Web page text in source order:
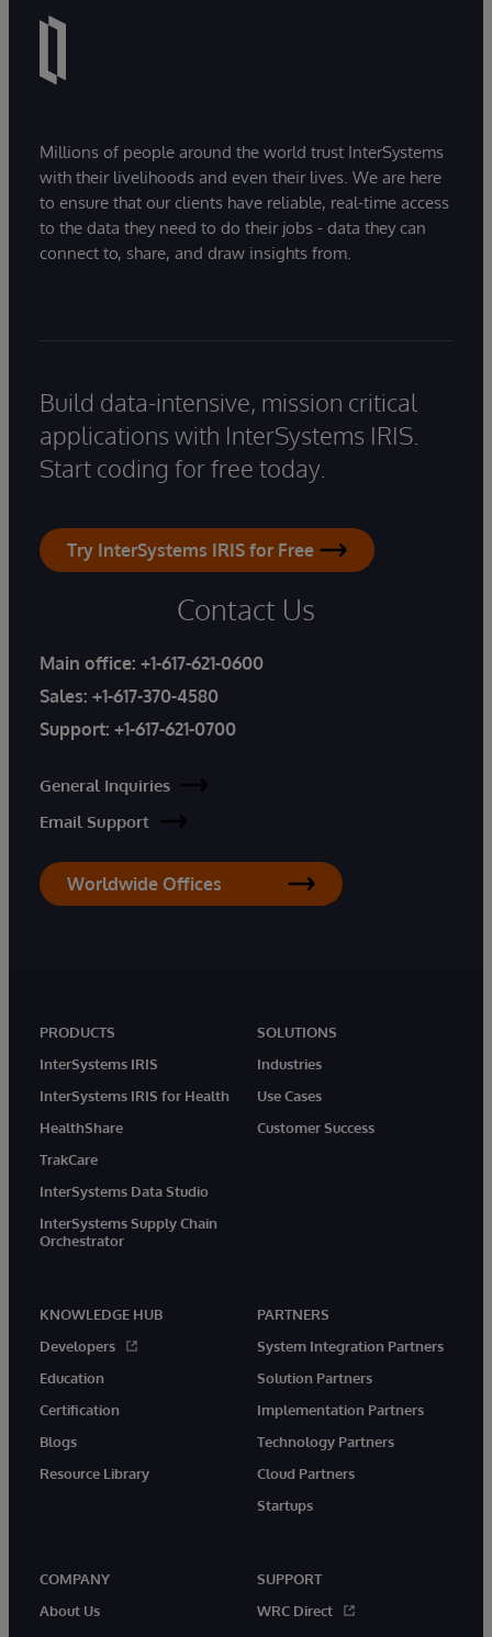
Millions of people around the world trust InterSystems
with their livelihoods and even their lives. We are here
to ensure that our clients have reliable, real-time access
to the data they need to do their jobs - data they can
connect to, share, and draw insights from.
Build data-intensive, mission critical
applications with InterSystems IRIS.
Start coding for free today.
Try InterSystems IRIS for Free
Contact Us
Main office: +1-617-621-0600
Sales: +1-617-370-4580
Support: +1-617-621-0700
General Inquiries
Email Support
Worldwide Offices
PRODUCTS
InterSystems IRIS
InterSystems IRIS for Health
HealthShare
TrakCare
InterSystems Data Studio
InterSystems Supply Chain
Orchestrator
SOLUTIONS
Industries
Use Cases
Customer Success
KNOWLEDGE HUB
Developers
Education
Certification
Blogs
Resource Library
PARTNERS
System Integration Partners
Solution Partners
Implementation Partners
Technology Partners
Cloud Partners
Startups
COMPANY
About Us
SUPPORT
WRC Direct